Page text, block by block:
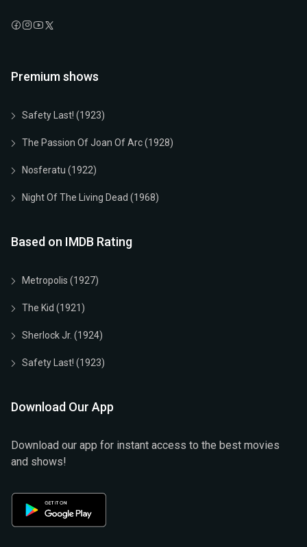
Premium shows
Safety Last! (1923)
The Passion Of Joan Of Arc (1928)
Nosferatu (1922)
Night Of The Living Dead (1968)
Based on IMDB Rating
Metropolis (1927)
The Kid (1921)
Sherlock Jr. (1924)
Safety Last! (1923)
Download Our App
Download our app for instant access to the best movies
and shows!